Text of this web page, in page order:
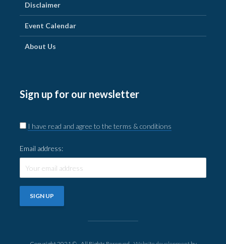
Disclaimer
Event Calendar
About Us
Sign up for our newsletter
I have read and agree to the terms & conditions
Email address: